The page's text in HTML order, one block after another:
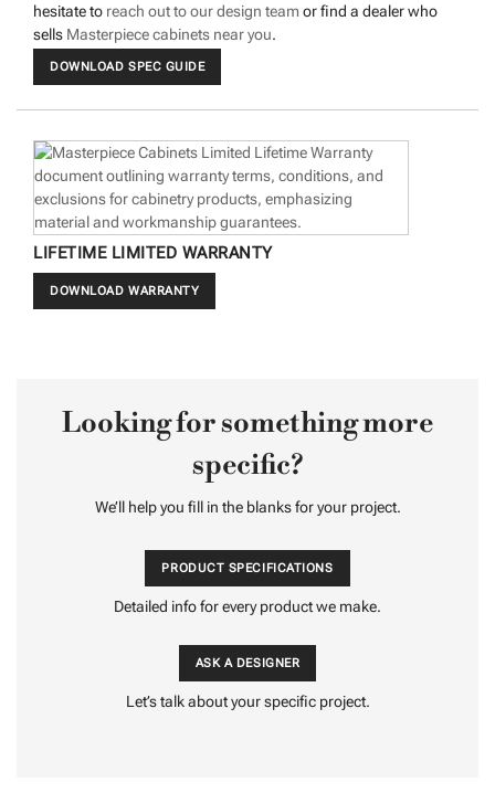
hesitate to reach out to our design team or find a dealer who
sells Masterpiece cabinets near you.
DOWNLOAD SPEC GUIDE
LIFETIME LIMITED WARRANTY
DOWNLOAD WARRANTY
Looking for something more
specific?
We’ll help you fill in the blanks for your project.
PRODUCT SPECIFICATIONS
Detailed info for every product we make.
ASK A DESIGNER
Let’s talk about your specific project.